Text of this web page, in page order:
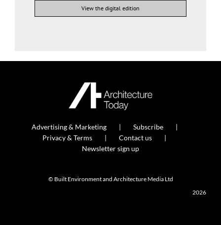
View the digital edition
Advertising & Marketing
Subscribe
Privacy & Terms
Contact us
Newsletter sign up
© Built Environment and Architecture Media Ltd
2026